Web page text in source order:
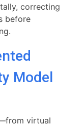
correcting
before
Model
virtual